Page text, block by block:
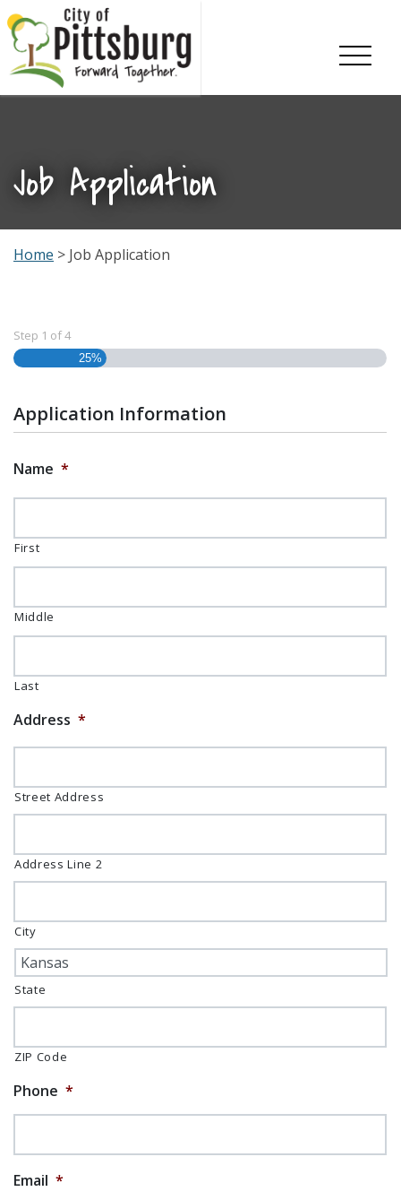
Skip To Content
Job Application
Home > Job Application
Step 1 of4
25%
Application Information
Name *
First
Middle
Last
Address *
Street Address
Address Line 2
City
State
ZIP Code
Phone *
Email *